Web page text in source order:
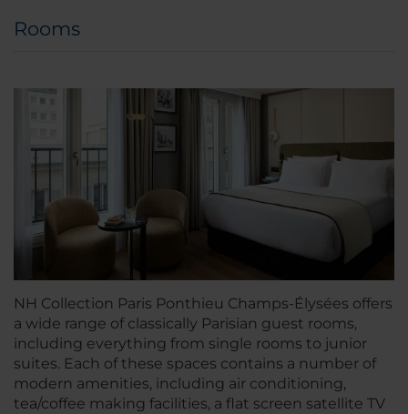
Rooms
NH Collection Paris Ponthieu Champs-Élysées offers
a wide range of classically Parisian guest rooms,
including everything from single rooms to junior
suites. Each of these spaces contains a number of
modern amenities, including air conditioning,
tea/coffee making facilities, a flat screen satellite TV